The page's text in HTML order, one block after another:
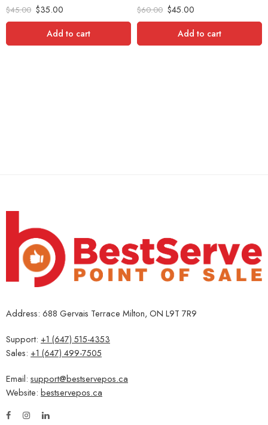
$45.00 $35.00
Add to cart
$60.00 $45.00
Add to cart
Address: 688 Gervais Terrace Milton, ON L9T 7R9
Support: +1 (647) 515-4353
Sales: +1 (647) 499-7505
Email: support@bestservepos.ca
Website: bestservepos.ca